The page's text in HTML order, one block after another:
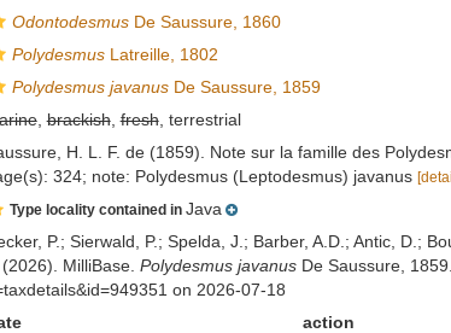
OdontodesmusDe Saussure, 1860
PolydesmusLatreille, 1802
Polydesmus javanusDe Saussure, 1859
,brackish,fresh, terrestrial
H. L. F. de (1859). Note sur la famille des
324; note: Polydesmus (Leptodesmus) javanus
Type locality contained in Java
P.; Sierwald, P.; Spelda, J.; Barber, A.D.; Antic, D.;
(2026). MilliBase. Polydesmus javanusDe Saussure,
on 2026-07-18
action